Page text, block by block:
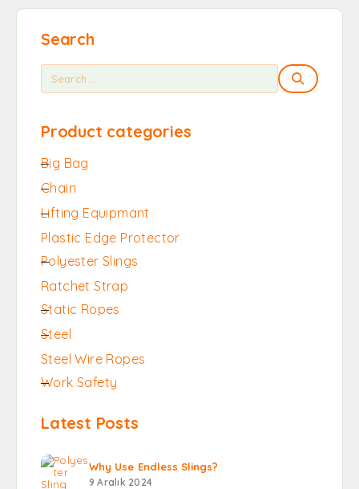
Search
Product categories
Big Bag
Chain
Lifting Equipmant
Plastic Edge Protector
Polyester Slings
Ratchet Strap
Static Ropes
Steel
Steel Wire Ropes
Work Safety
Latest Posts
Why Use Endless Slings?
9 Aralık 2024